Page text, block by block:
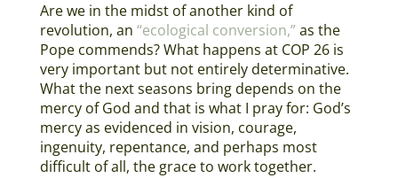
Are we in the midst of another kind of
revolution, an “ecological conversion,”as the
Pope commends? What happens at COP 26 is
very important but not entirely determinative.
What the next seasons bring depends on the
mercy of God and that is what I pray for: God’s
mercy as evidenced in vision, courage,
ingenuity, repentance, and perhaps most
difficult of all, the grace to work together.